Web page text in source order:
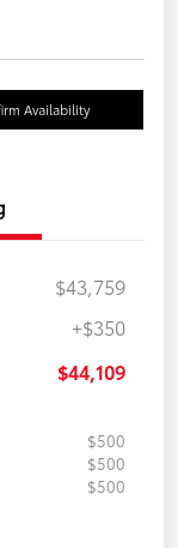
Availability
$43,759
+$350
$44,109
$500
$500
$500